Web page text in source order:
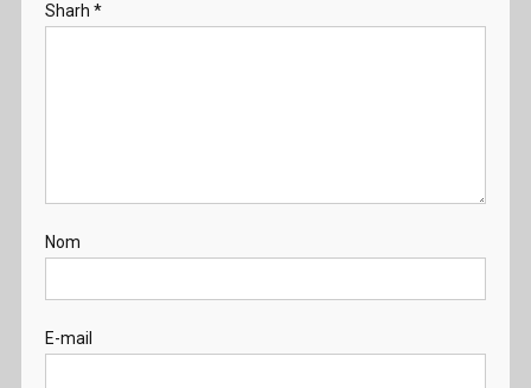
Sharh *
Nom
E-mail